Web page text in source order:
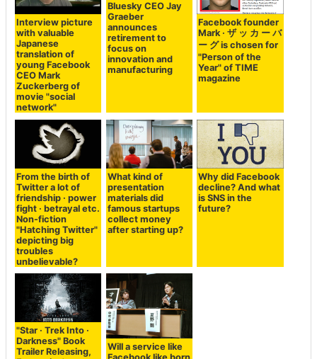
Interview picture
with valuable
Japanese
translation of
young Facebook
CEO Mark
Zuckerberg of
movie "social
network"
Bluesky CEO Jay
Graeber
announces
retirement to
focus on
innovation and
manufacturing
Facebook founder
Mark · ザ ッ カ ー バ
ー グ is chosen for
"Person of the
Year" of TIME
magazine
From the birth of
Twitter a lot of
friendship · power
fight · betrayal etc.
Non-fiction
"Hatching Twitter"
depicting big
troubles
unbelievable?
What kind of
presentation
materials did
famous startups
collect money
after starting up?
Why did Facebook
decline? And what
is SNS in the
future?
"Star · Trek Into ·
Darkness" Book
Trailer Releasing,
Will a service like